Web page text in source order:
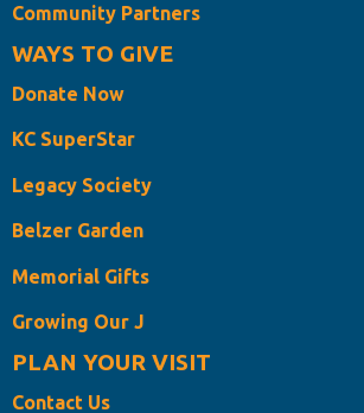
Community Partners
WAYS TO GIVE
Donate Now
KC SuperStar
Legacy Society
Belzer Garden
Memorial Gifts
Growing Our J
PLAN YOUR VISIT
Contact Us